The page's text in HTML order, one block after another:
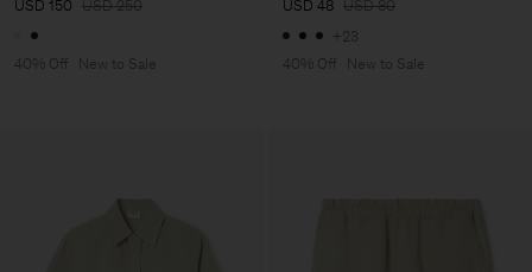
USD 150 USD 250
40% Off New to Sale
USD 48 USD 80
+23
40% Off
New to Sale